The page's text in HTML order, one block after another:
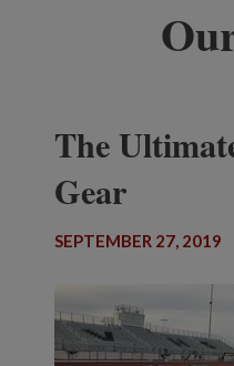
The
Gear
SEPTEMBER 27, 2019